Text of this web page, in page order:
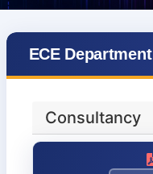
ECE Department
Consultancy